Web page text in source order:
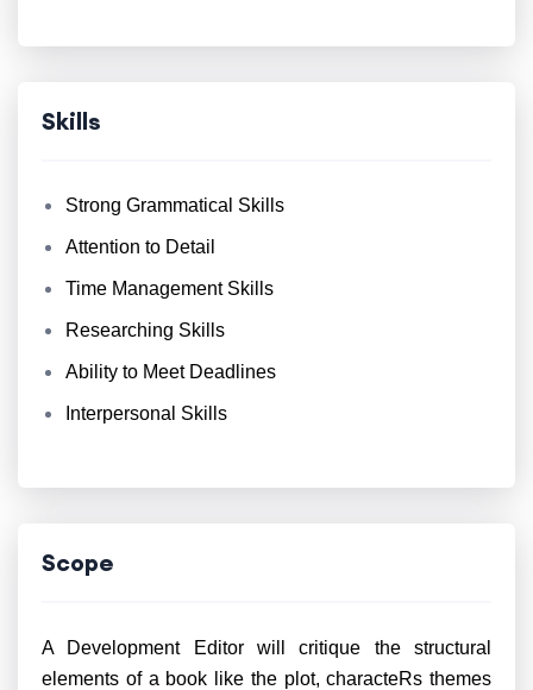
Skills
Strong Grammatical Skills
Attention to Detail
Time Management Skills
Researching Skills
Ability to Meet Deadlines
Interpersonal Skills
Scope
A Development Editor will critique the structural
elements of a book like the plot, characteRs themes